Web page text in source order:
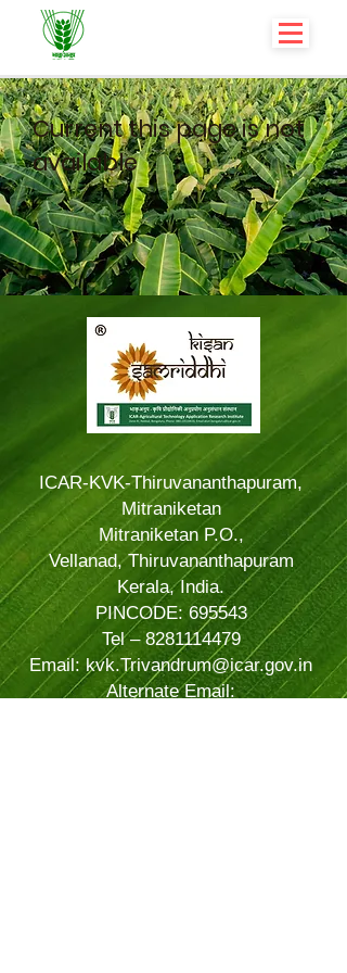
Current this page is not
available
ICAR-KVK-Thiruvananthapuram,
Mitraniketan
Mitraniketan P.O.,
Vellanad, Thiruvananthapuram
Kerala, India.
PINCODE: 695543
Tel – 8281114479
Email: kvk.Trivandrum@icar.gov.in
Alternate Email: